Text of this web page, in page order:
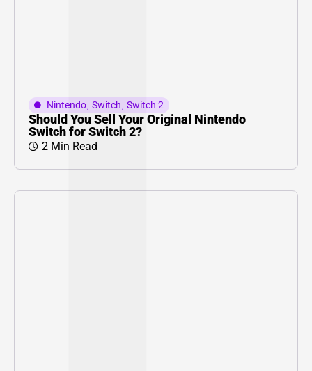
Nintendo, Switch Switch 2
Should You Sell Your Original Nintendo
Switch for Switch 2?
2 Min Read